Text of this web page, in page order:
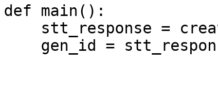
def main():